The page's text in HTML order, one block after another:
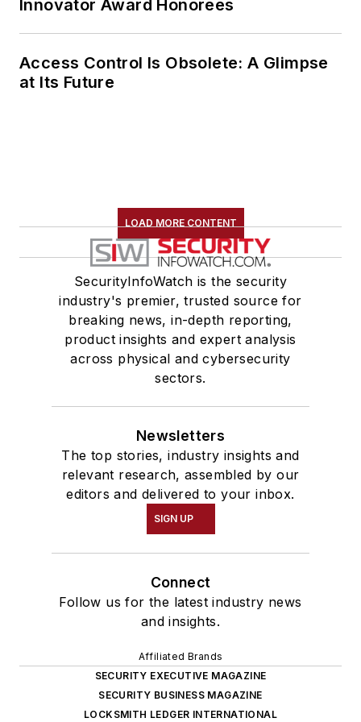
integrity.
Innovator Award Honorees
Access Control Is Obsolete: A Glimpse
at Its Future
LOAD MORE CONTENT
SecurityInfoWatch is the security
industry's premier, trusted source for
breaking news, in-depth reporting,
product insights and expert analysis
across physical and cybersecurity
sectors.
Newsletters
The top stories, industry insights and
relevant research, assembled by our
editors and delivered to your inbox.
SIGN UP
Connect
Follow us for the latest industry news
and insights.
Affiliated Brands
SECURITY EXECUTIVE MAGAZINE
SECURITY BUSINESS MAGAZINE
LOCKSMITH LEDGER INTERNATIONAL